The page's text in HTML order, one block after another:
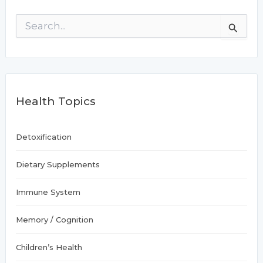
o
Health Topics
Detoxification
Dietary Supplements
Immune System
Memory / Cognition
Children’s Health